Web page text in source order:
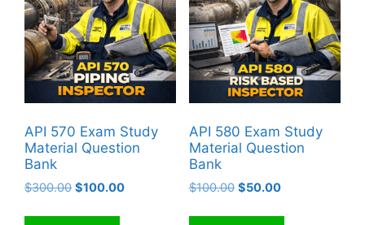
API 570 Exam Study
Material Question
Bank
$300.00 Original
was:
$100.00Current
API 580 Exam Study
Material Question
Bank
$100.00 Original
was:
$50.00Current
is: